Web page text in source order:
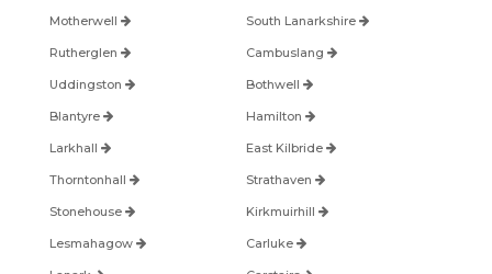
Motherwell South Lanarkshire
Rutherglen Cambuslang
Uddingston Bothwell
Blantyre Hamilton
Larkhall East Kilbride
Thorntonhall Strathaven
Stonehouse Kirkmuirhill
Lesmahagow Carluke